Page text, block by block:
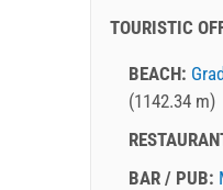
TOURISTIC
BEACH:
(1142.34 m)
BAR / PUB: